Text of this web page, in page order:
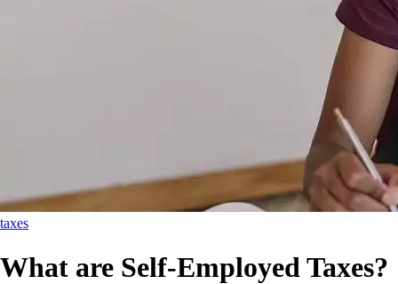
taxes
What are Self-Employed Taxes?